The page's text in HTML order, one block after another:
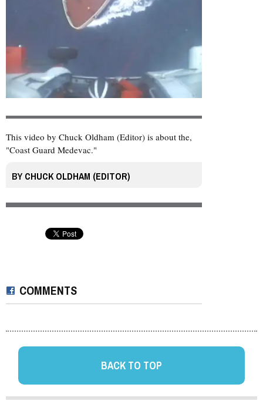
This video by Chuck Oldham (Editor) is about the,
"Coast Guard Medevac."
BYCHUCK OLDHAM (EDITOR)
COMMENTS
BACK TO TOP